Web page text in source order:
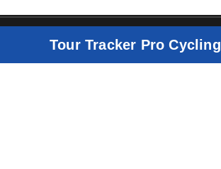
Tour Tracker Pro Cycling